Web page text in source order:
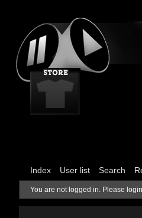
Index User list Search
You are not logged in. Please